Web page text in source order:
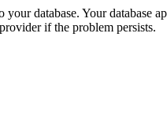
database. Your database
if the problem persists.